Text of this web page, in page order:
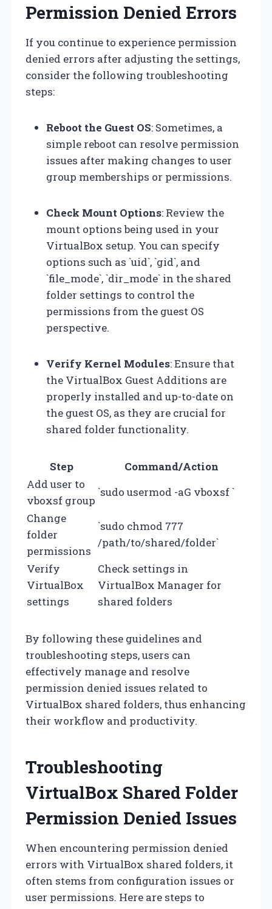
Permission Denied Errors
If you continue to experience permission
denied errors after adjusting the settings,
consider the following troubleshooting
steps:
Reboot the Guest OS: Sometimes, a
simple reboot can resolve permission
issues after making changes to user
group memberships or permissions.
Check Mount Options: Review the
mount options being used in your
VirtualBox setup. You can specify
options such as `uid`, `gid`, and
`file_mode`, `dir_mode` in the shared
folder settings to control the
permissions from the guest OS
perspective.
Verify Kernel Modules: Ensure that
the VirtualBox Guest Additions are
properly installed and up-to-date on
the guest OS, as they are crucial for
shared folder functionality.
Step
Command/Action
Add user to
vboxsf group
`sudo usermod -aG vboxsf`
Change
folder
permissions
`sudo chmod 777
/path/to/shared/folder`
Verify
VirtualBox
settings
Check settings in
VirtualBox Manager for
shared folders
By following these guidelines and
troubleshooting steps, users can
effectively manage and resolve
permission denied issues related to
VirtualBox shared folders, thus enhancing
their workflow and productivity.
Troubleshooting
VirtualBox Shared Folder
Permission Denied Issues
When encountering permission denied
errors with VirtualBox shared folders, it
often stems from configuration issues or
user permissions. Here are steps to